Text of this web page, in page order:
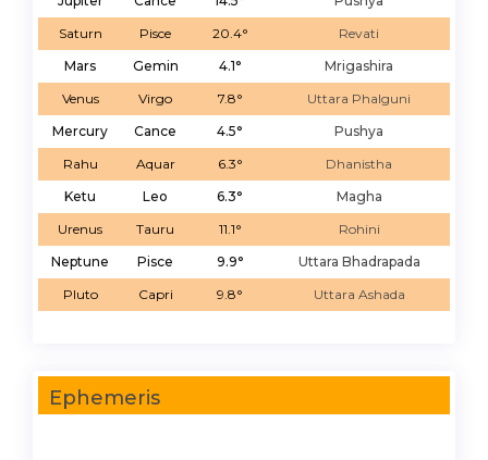
Saturn
Pisce 20.4°
Revati
Mars
Gemin 4.1°
Mrigashira
Venus
Virgo 7.8°
Uttara Phalguni
Mercury
Cance 4.5°
Pushya
Rahu
Aquar 6.3°
Dhanistha
Ketu
Leo 6.3°
Magha
Urenus
Tauru 11.1°
Rohini
Neptune
Pisce 9.9°
Uttara Bhadrapada
Pluto
Capri 9.8° Uttara Ashada
Ephemeris